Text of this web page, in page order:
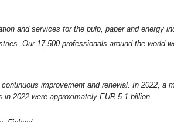
and services for the pulp, paper and energy
Our 17,500 professionals around the world
improvement and renewal. In 2022, a
2022 were approximately EUR 5.1 billion.